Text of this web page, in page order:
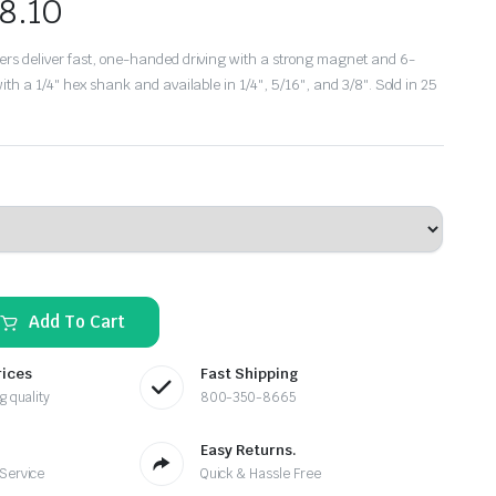
deliver fast, one-handed driving with a strong magnet and 6-
a 1/4″ hex shank and available in 1/4″, 5/16″, and 3/8″. Sold in 25
Add To Cart
quality
Fast Shipping
800-350-8665
Easy Returns.
Quick & Hassle Free